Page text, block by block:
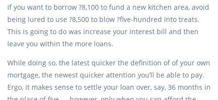
if you want to borrow ?8,100 to fund a new kitchen area, avoid
being lured to use ?8,500 to blow ?five-hundred into treats.
This is going to do was increase your interest bill and then
leave you within the more loans.
While doing so, the latest quicker the definition of of your own
mortgage, the newest quicker attention you’ll be able to pay.
Ergo, it makes sense to settle your loan over, say, 36 months in